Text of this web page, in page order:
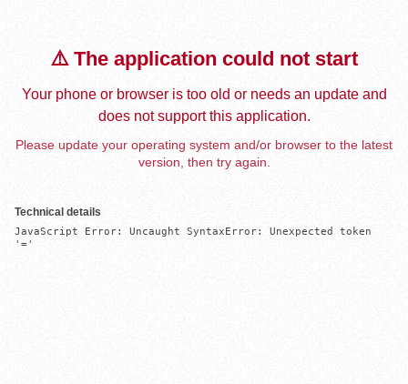
⚠️ The application could not start
Your phone or browser is too old or needs an update and
does not support this application.
Please update your operating system and/or browser to the latest
version, then try again.
Technical details
JavaScript Error: Uncaught SyntaxError: Unexpected token
'='